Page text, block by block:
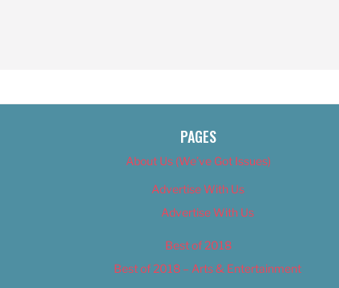
PAGES
About Us (We’ve Got Issues)
Advertise With Us
Advertise With Us
Best of 2018
Best of 2018 – Arts & Entertainment